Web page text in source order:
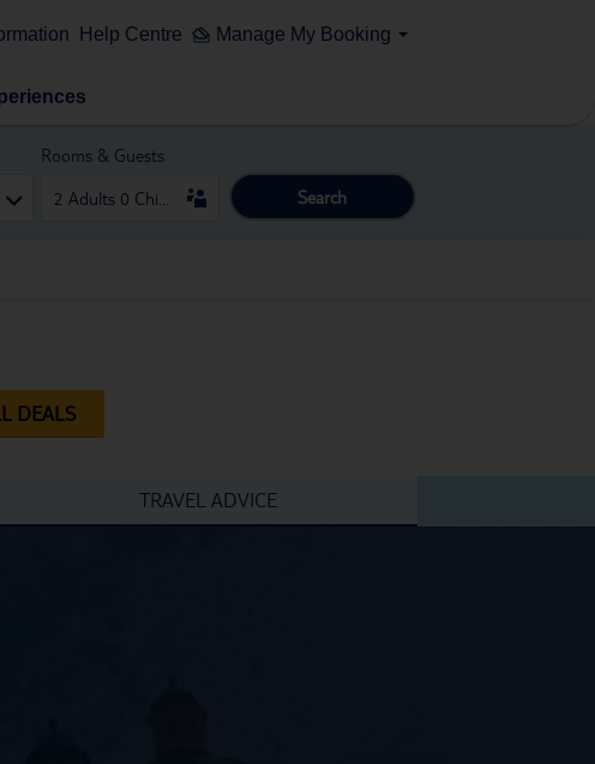
Help Centre Manage My Booking
Rooms & Guests
Search
DEALS
TRAVEL ADVICE